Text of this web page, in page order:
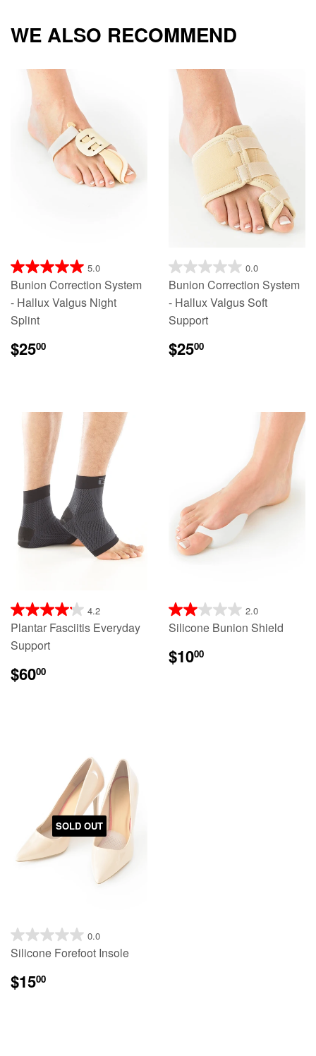
WE ALSO RECOMMEND
5.0
Bunion Correction System
- Hallux Valgus Night
Splint
$2500
0.0
Bunion Correction System
- Hallux Valgus Soft
Support
$2500
4.2
Plantar Fasciitis Everyday
Support
$6000
2.0
Silicone Bunion Shield
$1000
SOLD OUT
0.0
Silicone Forefoot Insole
$1500